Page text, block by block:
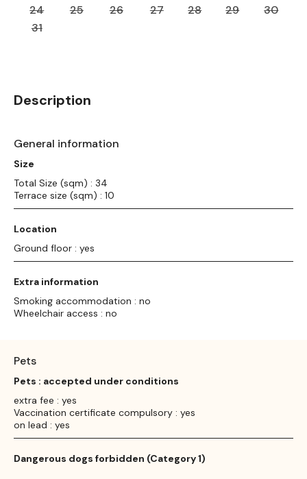
24
25 26 27 28 29
30
31
Description
General information
Size
Total Size (sqm) : 34
Terrace size (sqm) : 10
Location
Ground floor : yes
Extra information
Smoking accommodation : no
Wheelchair access : no
Pets
Pets : accepted under conditions
extra fee : yes
Vaccination certificate compulsory : yes
on lead : yes
Dangerous dogs forbidden (Category 1)